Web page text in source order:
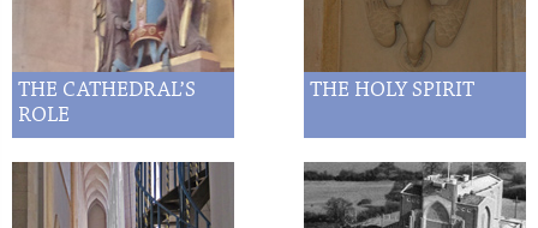
THE CATHEDRAL’S
ROLE
THE HOLY SPIRIT